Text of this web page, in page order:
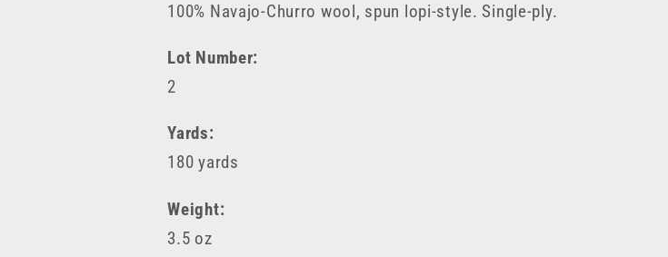
100% Navajo-Churro wool, spun lopi-style. Single-ply.
Lot Number:
2
Yards:
180 yards
Weight:
3.5 oz